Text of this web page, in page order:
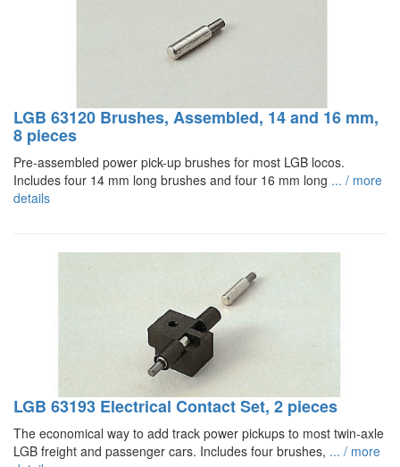
LGB 63120 Brushes, Assembled, 14 and 16 mm,
8 pieces
Pre-assembled power pick-up brushes for most LGB locos.
Includes four 14 mm long brushes and four 16 mm long ... / more
details
LGB 63193 Electrical Contact Set, 2 pieces
The economical way to add track power pickups to most twin-axle
LGB freight and passenger cars. Includes four brushes, ... / more